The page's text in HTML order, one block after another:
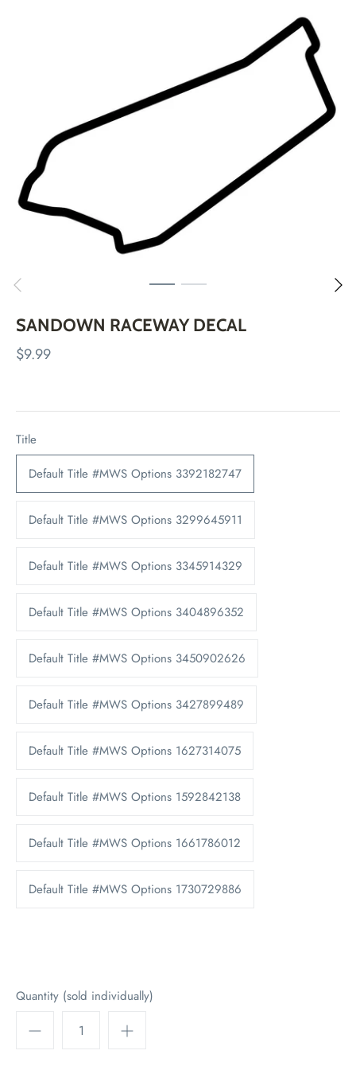
SANDOWN RACEWAY DECAL
$9.99
Title
Default Title #MWS Options 3392182747
Default Title #MWS Options 3299645911
Default Title #MWS Options 3345914329
Default Title #MWS Options 3404896352
Default Title #MWS Options 3450902626
Default Title #MWS Options 3427899489
Default Title #MWS Options 1627314075
Default Title #MWS Options 1592842138
Default Title #MWS Options 1661786012
Default Title #MWS Options 1730729886
Quantity (sold individually)